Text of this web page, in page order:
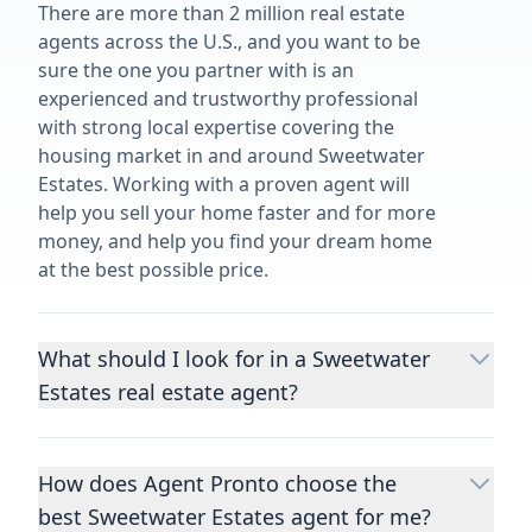
There are more than 2 million real estate
agents across the U.S., and you want to be
sure the one you partner with is an
experienced and trustworthy professional
with strong local expertise covering the
housing market in and around Sweetwater
Estates. Working with a proven agent will
help you sell your home faster and for more
money, and help you find your dream home
at the best possible price.
What should I look for in a Sweetwater
Estates real estate agent?
Choosing a real estate agent to help you
important decisions you’ll make in your
lifetime. You want to make sure your agent
How does Agent Pronto choose the
best Sweetwater Estates agent for me?